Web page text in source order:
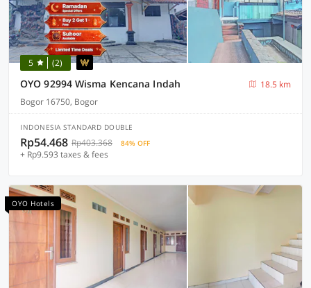
5 (2)
OYO 92994 Wisma Kencana Indah
18.5 km
Bogor 16750, Bogor
INDONESIA STANDARD DOUBLE
Rp54.468 Rp403.368 84% OFF
+ Rp9.593 taxes & fees
OYO Hotels